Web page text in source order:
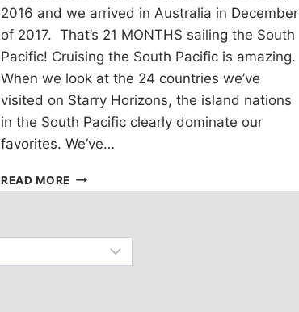
2016 and we arrived in Australia in December
of 2017. That’s 21 MONTHS sailing the South
Pacific! Cruising the South Pacific is amazing.
When we look at the 24 countries we’ve
visited on Starry Horizons, the island nations
in the South Pacific clearly dominate our
favorites. We’ve…
READ MORE THOUGHTS
ON